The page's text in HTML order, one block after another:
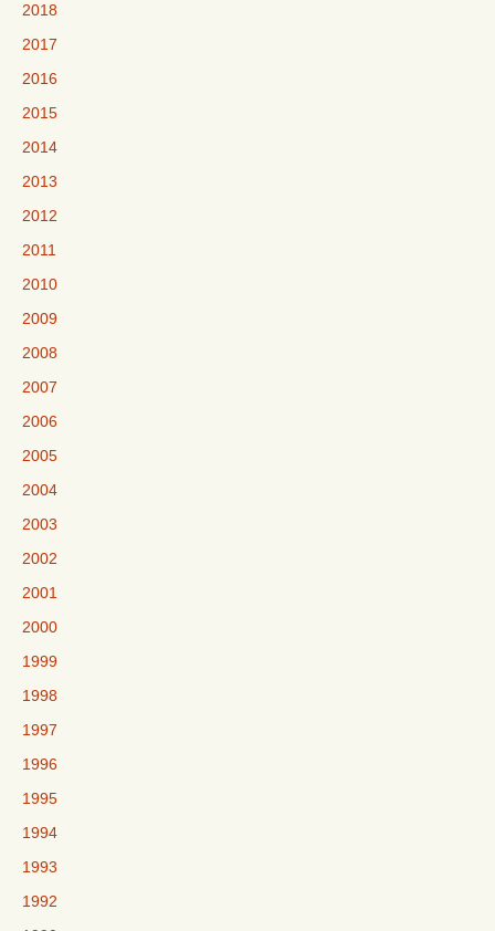
2018
2017
2016
2015
2014
2013
2012
2011
2010
2009
2008
2007
2006
2005
2004
2003
2002
2001
2000
1999
1998
1997
1996
1995
1994
1993
1992